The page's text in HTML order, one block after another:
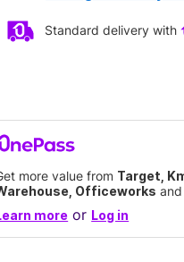
Standard delivery with
more value from Target,
Officeworks and
more or Log in